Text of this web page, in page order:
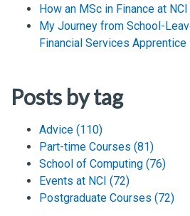
How an MSc in Finance at
My Journey from School-
Financial Services Apprentice
Posts by tag
Advice (110)
Part-time Courses (81)
School of Computing (76)
Events at NCI (72)
Postgraduate Courses (72)